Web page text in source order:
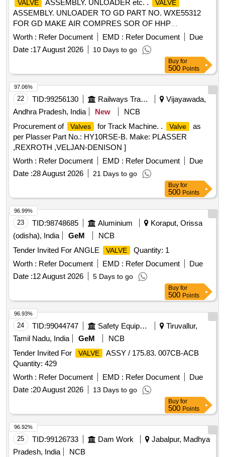
VALVE ASSEMBLY. UNLOADER etc. . VALVE
ASSEMBLY. UNLOADER TO GD PART NO. WXE55312
FOR GD MAKE AIR COMPRES SOR OF HHP
LOCOMOTIVES, (PL NO.17380169). [ Warranty Period: 30
Months after the date of deliv ery ] ]
Worth : Refer Document EMD : Refer Document
Due
Date :17 August 2026 10 Days to go
Buy for
500 Points
22 TID:99256130 Railways Transport Services
Vijayawada,
Andhra Pradesh, India
New
NCB
Procurement of
Valves for Track Machine. . Valve
as
per Plasser Part No.: HY10RSE-B. Make: PLASSER
,REXROTH ,VELJAN-DENISON ]
Worth : Refer Document EMD : Refer Document
Due
Date :28 August 2026 21 Days to go
97.06%
Buy for
500 Points
23 TID:98748685 Aluminium
Koraput, Orissa
(odisha), India
GeM
NCB
Tender Invited For ANGLE
VALVE
Quantity: 1
Worth : Refer Document EMD : Refer Document
Due
Date :12 August 2026 5 Days to go
96.99%
Buy for
500 Points
24 TID:99044747 Safety Equipment\explosives
Tiruvallur,
Tamil Nadu, India
GeM
NCB
Tender Invited For
VALVE
ASSY / 175.83. 007CB-ACB
Quantity: 429
Worth : Refer Document EMD : Refer Document
Due
Date :20 August 2026 13 Days to go
96.93%
Buy for
500 Points
25 TID:99126733 Dam Work
Jabalpur, Madhya
Pradesh, India
NCB
96.92%